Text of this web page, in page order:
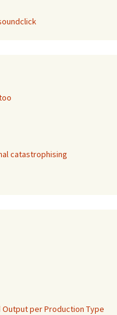
catastrophising
Output per Production Type